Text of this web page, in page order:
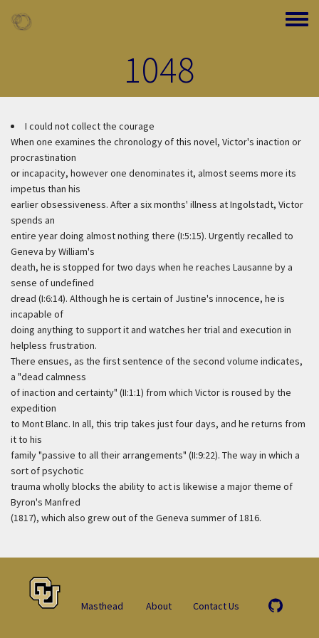
Toggle
1048
I could not collect the courage
When one examines the chronology of this novel, Victor's inaction or
procrastination
or incapacity, however one denominates it, almost seems more its
impetus than his
earlier obsessiveness. After a six months' illness at Ingolstadt, Victor
spends an
entire year doing almost nothing there (I:5:15). Urgently recalled to
Geneva by William's
death, he is stopped for two days when he reaches Lausanne by a
sense of undefined
dread (I:6:14). Although he is certain of Justine's innocence, he is
incapable of
doing anything to support it and watches her trial and execution in
helpless frustration.
There ensues, as the first sentence of the second volume indicates,
a "dead calmness
of inaction and certainty" (II:1:1) from which Victor is roused by the
expedition
to Mont Blanc. In all, this trip takes just four days, and he returns from
it to his
family "passive to all their arrangements" (II:9:22). The way in which a
sort of psychotic
trauma wholly blocks the ability to act is likewise a major theme of
Byron's Manfred
(1817), which also grew out of the Geneva summer of 1816.
Masthead About Contact Us